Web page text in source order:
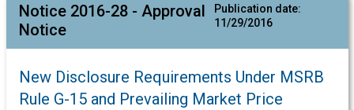
Notice 2016-28 - Approval
Notice
Publication date:
11/29/2016
New Disclosure Requirements Under MSRB
Rule G-15 and Prevailing Market Price